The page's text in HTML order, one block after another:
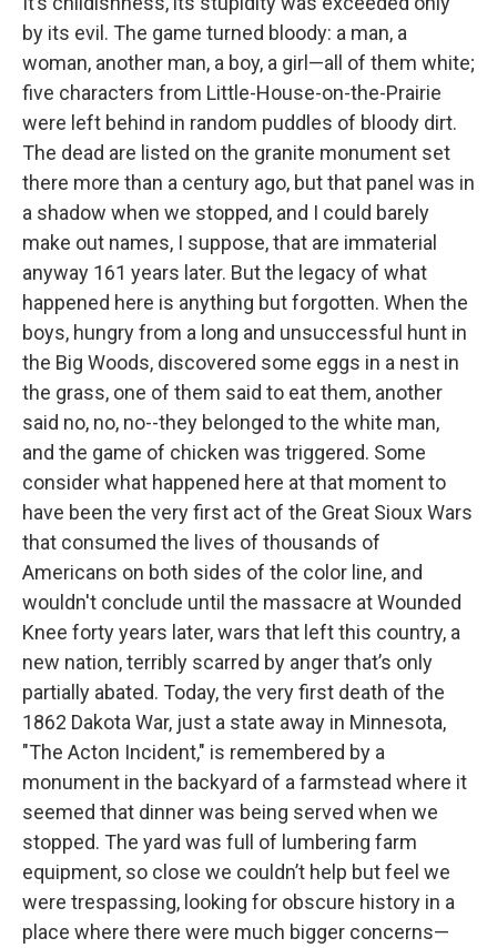
by its evil. The game turned bloody: a man, a
woman, another man, a boy, a girl—all of them white;
five characters from Little-House-on-the-Prairie
were left behind in random puddles of bloody dirt.
The dead are listed on the granite monument set
there more than a century ago, but that panel was in
a shadow when we stopped, and I could barely
make out names, I suppose, that are immaterial
anyway 161 years later. But the legacy of what
happened here is anything but forgotten. When the
boys, hungry from a long and unsuccessful hunt in
the Big Woods, discovered some eggs in a nest in
the grass, one of them said to eat them, another
said no, no, no--they belonged to the white man,
and the game of chicken was triggered. Some
consider what happened here at that moment to
have been the very first act of the Great Sioux Wars
that consumed the lives of thousands of
Americans on both sides of the color line, and
wouldn't conclude until the massacre at Wounded
Knee forty years later, wars that left this country, a
new nation, terribly scarred by anger that’s only
partially abated. Today, the very first death of the
1862 Dakota War, just a state away in Minnesota,
"The Acton Incident," is remembered by a
monument in the backyard of a farmstead where it
seemed that dinner was being served when we
stopped. The yard was full of lumbering farm
equipment, so close we couldn’t help but feel we
were trespassing, looking for obscure history in a
place where there were much bigger concerns—